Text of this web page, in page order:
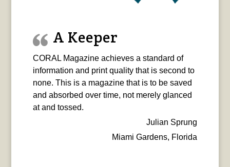
A Keeper
CORAL Magazine achieves a standard of
information and print quality that is second to
none. This is a magazine that is to be saved
and absorbed over time, not merely glanced
at and tossed.
Julian Sprung
Miami Gardens, Florida